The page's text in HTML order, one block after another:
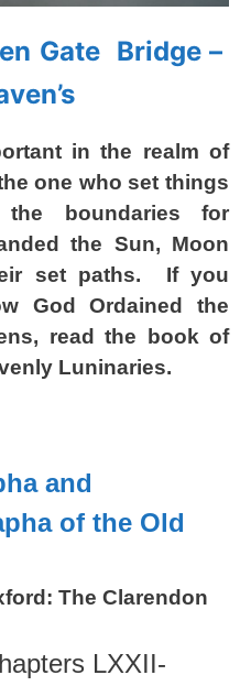
Gate Bridge –
in the realm of
one who set things
boundaries for
the Sun, Moon
set paths. If you
God Ordained the
read the book of
Luninaries.
and
of the Old
The Clarendon
LXXII-